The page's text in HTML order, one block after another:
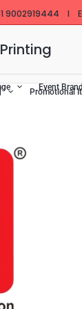
I
Event
Promotional